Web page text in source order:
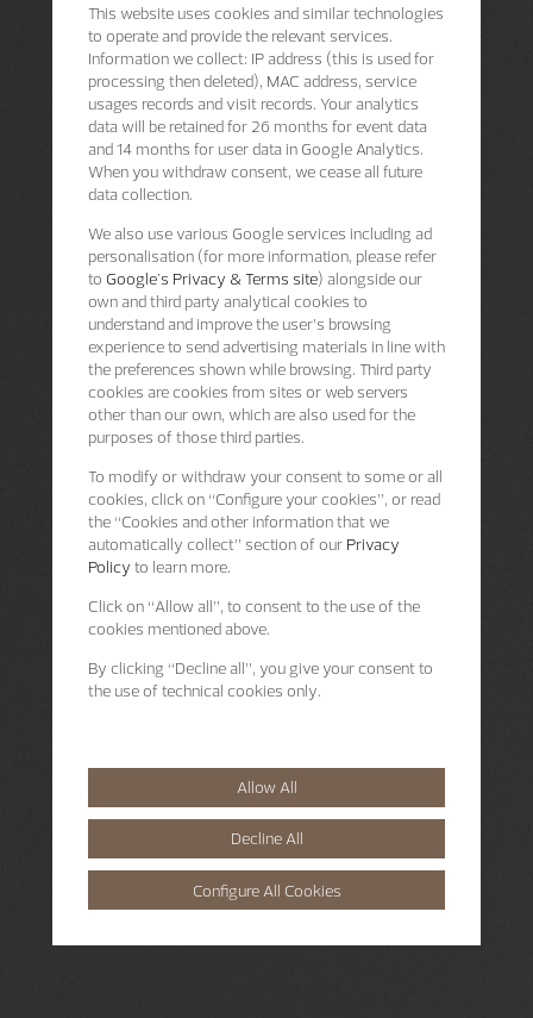
This website uses cookies and similar technologies
to operate and provide the relevant services.
Information we collect: IP address (this is used for
processing then deleted), MAC address, service
usages records and visit records. Your analytics
data will be retained for 26 months for event data
and 14 months for user data in Google Analytics.
When you withdraw consent, we cease all future
data collection.
We also use various Google services including ad
personalisation (for more information, please refer
to Google's Privacy & Terms site) alongside our
own and third party analytical cookies to
understand and improve the user’s browsing
experience to send advertising materials in line with
the preferences shown while browsing. Third party
cookies are cookies from sites or web servers
other than our own, which are also used for the
purposes of those third parties.
To modify or withdraw your consent to some or all
cookies, click on “Configure your cookies”, or read
the “Cookies and other information that we
automatically collect” section of our Privacy
Policy to learn more.
Click on “Allow all”, to consent to the use of the
cookies mentioned above.
By clicking “Decline all”, you give your consent to
the use of technical cookies only.
Allow All
Decline All
Configure All Cookies